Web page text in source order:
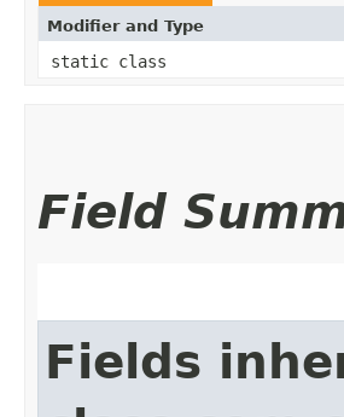
Modifier and Type
static class
Field
Fields